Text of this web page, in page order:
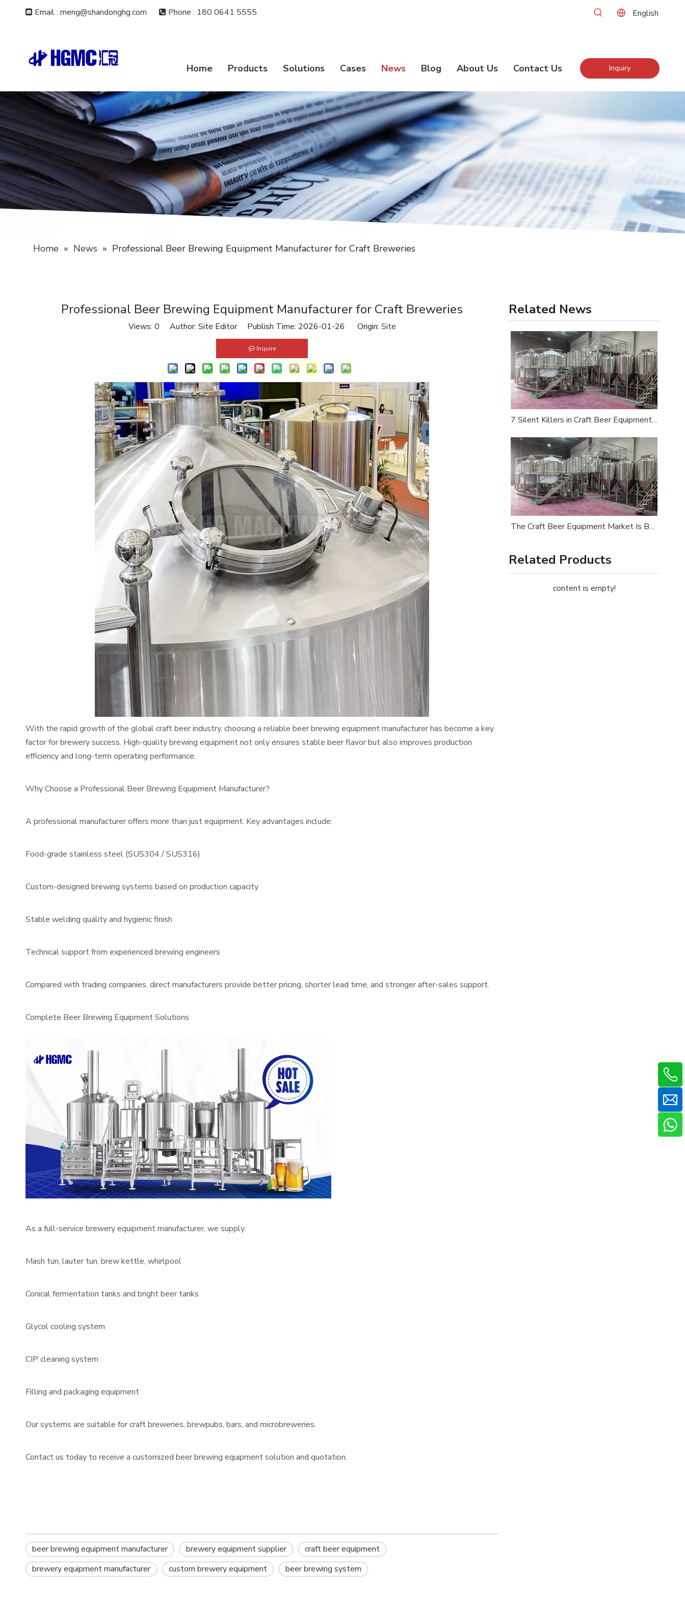
 Email : meng@shandonghg.com  Phone : 180 0641 5555 English
Home Products Solutions Cases News Blog About Us Contact Us Inquiry
Home » News » Professional Beer Brewing Equipment Manufacturer for Craft Breweries
Professional Beer Brewing Equipment Manufacturer for Craft Breweries
Views: 0 Author: Site Editor Publish Time: 2026-01-26 Origin: Site
Inquire
With the rapid growth of the global craft beer industry, choosing a reliable beer brewing equipment manufacturer has become a key
factor for brewery success. High-quality brewing equipment not only ensures stable beer flavor but also improves production
efficiency and long-term operating performance.
Why Choose a Professional Beer Brewing Equipment Manufacturer?
A professional manufacturer offers more than just equipment. Key advantages include:
Food-grade stainless steel (SUS304 / SUS316)
Custom-designed brewing systems based on production capacity
Stable welding quality and hygienic finish
Technical support from experienced brewing engineers
Compared with trading companies, direct manufacturers provide better pricing, shorter lead time, and stronger after-sales support.
Complete Beer Brewing Equipment Solutions
As a full-service brewery equipment manufacturer, we supply:
Mash tun, lauter tun, brew kettle, whirlpool
Conical fermentation tanks and bright beer tanks
Glycol cooling system
CIP cleaning system
Filling and packaging equipment
Our systems are suitable for craft breweries, brewpubs, bars, and microbreweries.
Contact us today to receive a customized beer brewing equipment solution and quotation.
beer brewing equipment manufacturer brewery equipment supplier
craft beer equipment
brewery equipment manufacturer
custom brewery equipment beer brewing system
Related News
7 Silent Killers in Craft Beer Equipment Procurement — An Industry Insider's Survival Guide
The Craft Beer Equipment Market Is Booming in 2026 — Is Your Brewery Ready?
Related Products
content is empty!